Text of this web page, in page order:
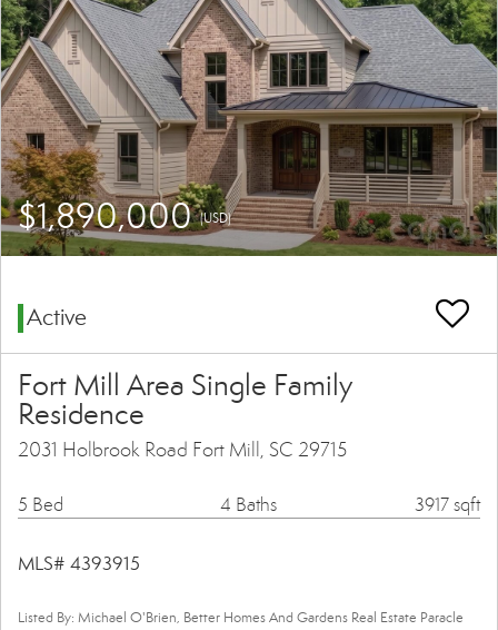
$1,890,000(USD)
Active
Fort Mill Area Single Family
Residence
2031 Holbrook Road Fort Mill, SC 29715
5 Bed 4 Baths 3917 sqft
MLS# 4393915
Listed By: Michael O'Brien, Better Homes And Gardens Real Estate Paracle